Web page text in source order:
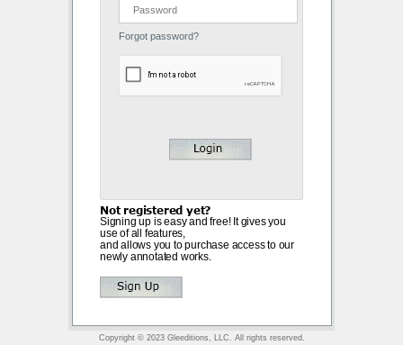
Forgot password?
Not registered yet?
Signing up is easy and free! It gives you
use of all features,
and allows you to purchase access to our
newly annotated works.
Copyright © 2023 Gleeditions, LLC. All rights reserved.